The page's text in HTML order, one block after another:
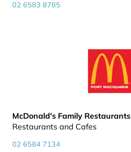
02 6583 8785
McDonald's Family Restaurants
Restaurants and Cafes
02 6584 7134